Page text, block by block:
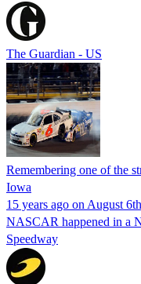
The Guardian - US
Remembering one of the
Iowa
15 years ago on August
NASCAR happened in a
Speedway